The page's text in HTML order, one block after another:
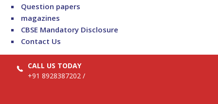
Question papers
magazines
CBSE Mandatory Disclosure
Contact Us
CALL US TODAY
+91 8928387202 /